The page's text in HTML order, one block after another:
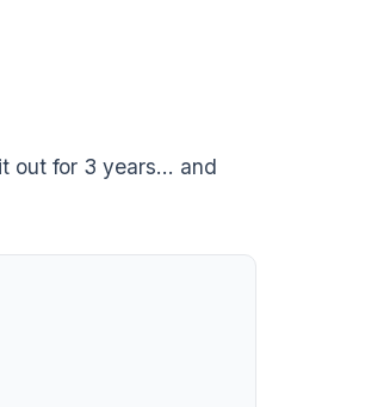
out for 3 years… and